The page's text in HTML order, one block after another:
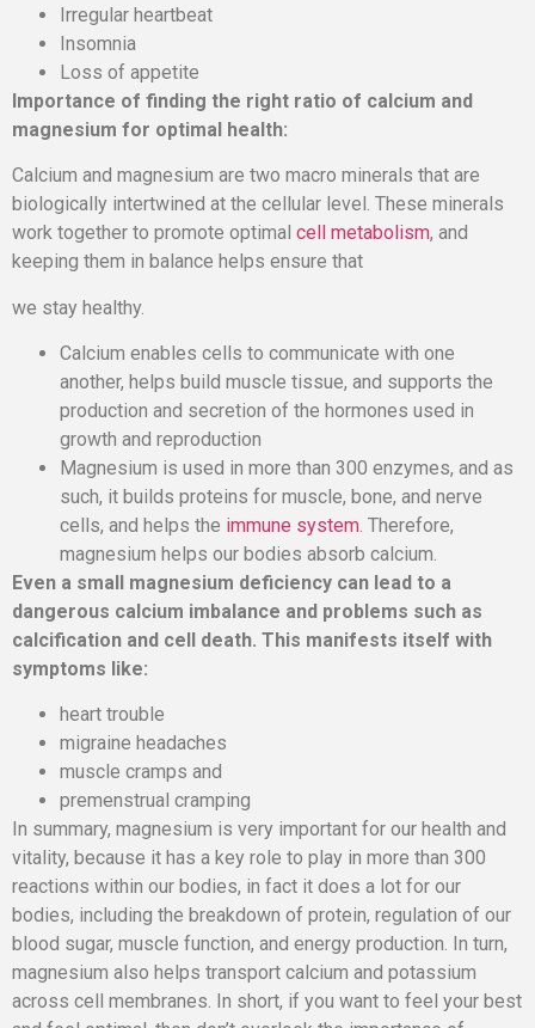
Irregular heartbeat
Insomnia
Loss of appetite
Importance of finding the right ratio of calcium and
magnesium for optimal health:
Calcium and magnesium are two macro minerals that are
biologically intertwined at the cellular level. These minerals
work together to promote optimal cell metabolism, and
keeping them in balance helps ensure that
we stay healthy.
Calcium enables cells to communicate with one
another, helps build muscle tissue, and supports the
production and secretion of the hormones used in
growth and reproduction
Magnesium is used in more than 300 enzymes, and as
such, it builds proteins for muscle, bone, and nerve
cells, and helps the immune system. Therefore,
magnesium helps our bodies absorb calcium.
Even a small magnesium deficiency can lead to a
dangerous calcium imbalance and problems such as
calcification and cell death. This manifests itself with
symptoms like:
heart trouble
migraine headaches
muscle cramps and
premenstrual cramping
In summary, magnesium is very important for our health and
vitality, because it has a key role to play in more than 300
reactions within our bodies, in fact it does a lot for our
bodies, including the breakdown of protein, regulation of our
blood sugar, muscle function, and energy production. In turn,
magnesium also helps transport calcium and potassium
across cell membranes. In short, if you want to feel your best